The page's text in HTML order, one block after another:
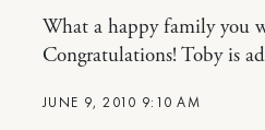
JUNE 9, 2010 9:10 AM
What a happy family you
Congratulations! Toby is